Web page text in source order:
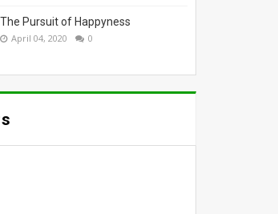
The Pursuit of Happyness
April 04, 2020 0